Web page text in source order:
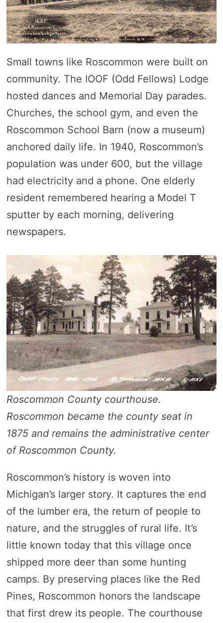
Small towns like Roscommon were built on
community. The IOOF (Odd Fellows) Lodge
hosted dances and Memorial Day parades.
Churches, the school gym, and even the
Roscommon School Barn (now a museum)
anchored daily life. In 1940, Roscommon’s
population was under 600, but the village
had electricity and a phone. One elderly
resident remembered hearing a Model T
sputter by each morning, delivering
newspapers.
Roscommon County courthouse.
Roscommon became the county seat in
1875 and remains the administrative center
of Roscommon County.
Roscommon’s history is woven into
Michigan’s larger story. It captures the end
of the lumber era, the return of people to
nature, and the struggles of rural life. It’s
little known today that this village once
shipped more deer than some hunting
camps. By preserving places like the Red
Pines, Roscommon honors the landscape
that first drew its people. The courthouse